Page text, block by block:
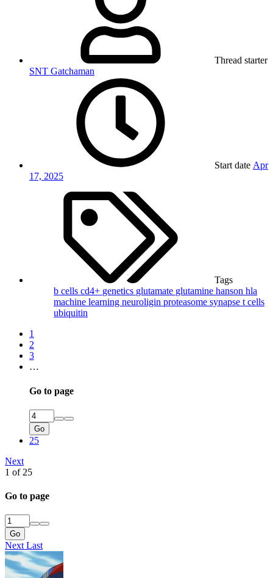
Thread starter
SNT Gatchaman
Start date Apr
17, 2025
Tags
b cells cd4+ genetics glutamate glutamine hanson hla
machine learning neuroligin proteasome synapse t cells
ubiquitin
1
2
3
…
Go to page
Go
25
Next
1 of 25
Go to page
Go
Next Last